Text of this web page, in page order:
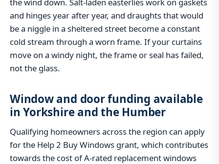
and hinges year after year, and draughts that would
be a niggle in a sheltered street become a constant
cold stream through a worn frame. If your curtains
move on a windy night, the frame or seal has failed,
not the glass.
Window and door funding available
in Yorkshire and the Humber
Qualifying homeowners across the region can apply
for the Help 2 Buy Windows grant, which contributes
towards the cost of A-rated replacement windows